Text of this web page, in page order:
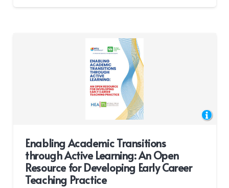
Enabling Academic Transitions
through Active Learning: An Open
Resource for Developing Early Career
Teaching Practice